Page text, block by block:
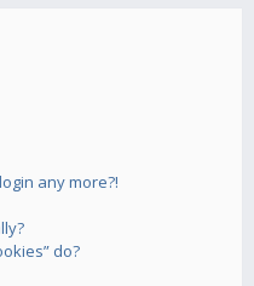
any more?!
do?